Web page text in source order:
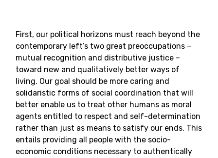
First, our political horizons must reach beyond the
contemporary left’s two great preoccupations –
mutual recognition and distributive justice –
toward new and qualitatively better ways of
living. Our goal should be more caring and
solidaristic forms of social coordination that will
better enable us to treat other humans as moral
agents entitled to respect and self-determination
rather than just as means to satisfy our ends. This
entails providing all people with the socio-
economic conditions necessary to authentically